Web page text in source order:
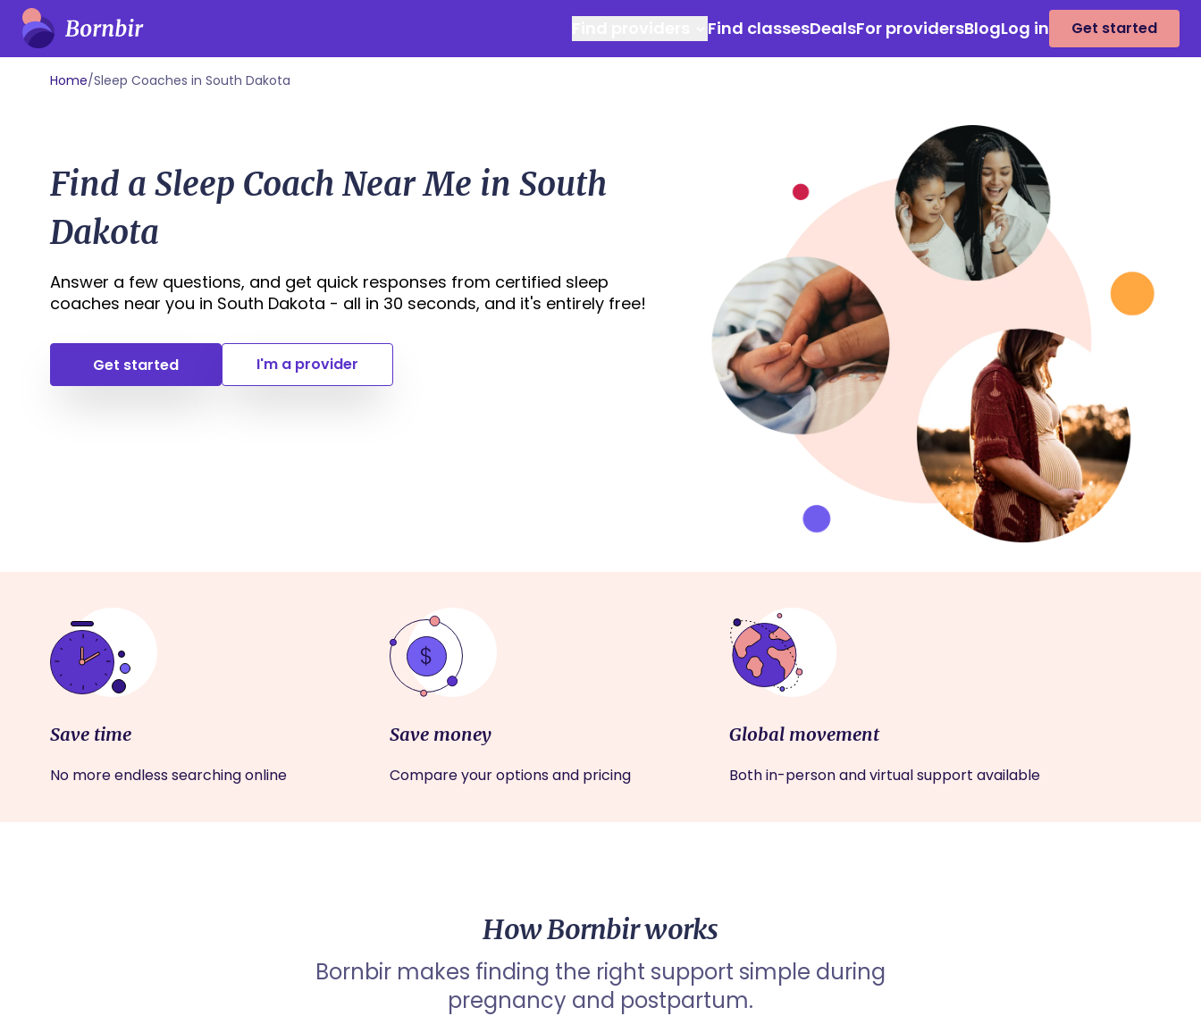
Find classesDealsFor providersBlogLog in Get started
Home/Sleep Coaches in South Dakota
Find a Sleep Coach Near Me in South
Dakota
Answer a few questions, and get quick responses from certified sleep
coaches near you in South Dakota - all in 30 seconds, and it's entirely free!
Get started I'm a provider
Save time
No more endless searching online
Save money
Compare your options and pricing
Global movement
Both in-person and virtual support available
How Bornbir works
Bornbir makes finding the right support simple during
pregnancy and postpartum.